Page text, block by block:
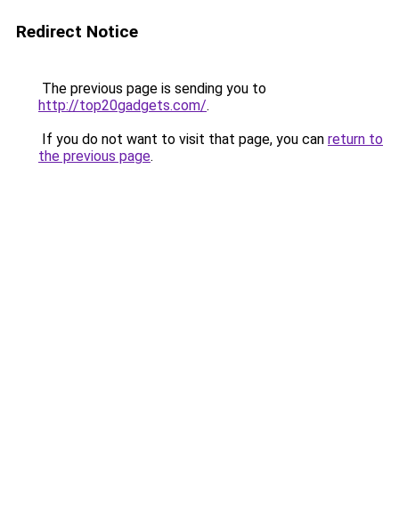
Redirect Notice
The previous page is sending you to
http://top20gadgets.com/.
If you do not want to visit that page, you can return to
the previous page.